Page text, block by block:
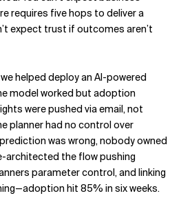
requires five hops to deliver a
expect trust if outcomes aren’t
helped deploy an AI-powered
model worked but adoption
were pushed via email, not
planner had no control over
was wrong, nobody owned
architected the flow pushing
parameter control, and linking
hit 85% in six weeks.